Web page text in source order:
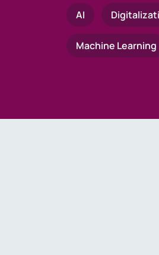
AI
Machine Learning